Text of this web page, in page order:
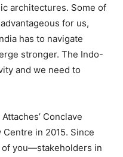
architectures. Some of
for us,
has to navigate
stronger. The Indo-
and we need to
Conclave
in 2015. Since
of you—stakeholders in